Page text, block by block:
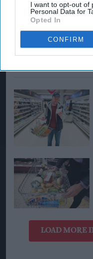
I want to opt-out of
Personal Data for
Opted In
CONFIRM
LOAD MORE